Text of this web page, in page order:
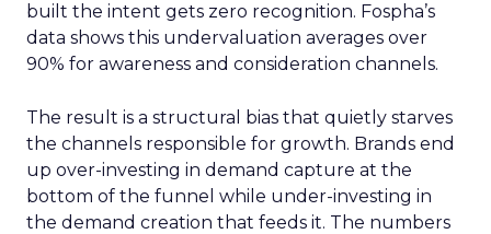
built the intent gets zero recognition. Fospha’s
data shows this undervaluation averages over
90% for awareness and consideration channels.
The result is a structural bias that quietly starves
the channels responsible for growth. Brands end
up over-investing in demand capture at the
bottom of the funnel while under-investing in
the demand creation that feeds it. The numbers